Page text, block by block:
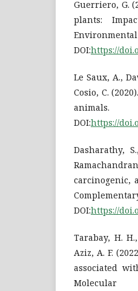
Guerriero, G.
plants:
DOI:https://
Le Saux, A.,
Cosio, C.
DOI:https://
Dasharathy,
carcinogenic,
DOI:https://
Tarabay, H.
Aziz, A. F.
associated